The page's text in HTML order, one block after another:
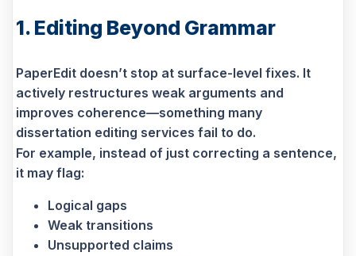
1. Editing Beyond Grammar
PaperEdit doesn’t stop at surface-level fixes. It
actively restructures weak arguments and
improves coherence—something many
dissertation editing services fail to do.
For example, instead of just correcting a sentence,
it may flag:
Logical gaps
Weak transitions
Unsupported claims